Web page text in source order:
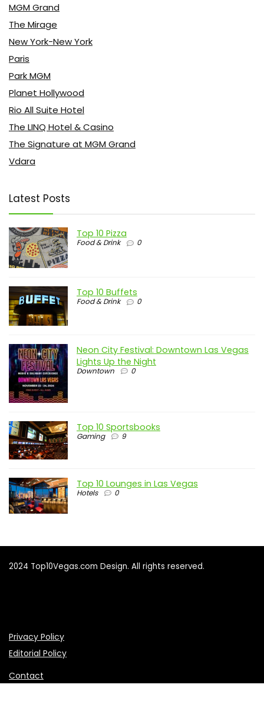
MGM Grand
The Mirage
New York-New York
Paris
Park MGM
Planet Hollywood
Rio All Suite Hotel
The LINQ Hotel & Casino
The Signature at MGM Grand
Vdara
Latest Posts
Top 10 Pizza
Food & Drink 0
Top 10 Buffets
Food & Drink 0
Neon City Festival: Downtown Las Vegas
Lights Up the Night
Downtown 0
Top 10 Sportsbooks
Gaming 9
Top 10 Lounges in Las Vegas
Hotels 0
2024 Top10Vegas.com Design. All rights reserved.
Privacy Policy
Editorial Policy
Contact